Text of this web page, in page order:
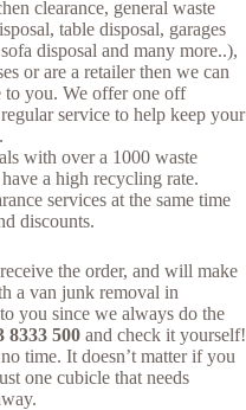
clearance, general waste
table disposal, garages
disposal and many more..),
or are a retailer then we can
to you. We offer one off
service to help keep your
with over a 1000 waste
a high recycling rate.
services at the same time
discounts.
the order, and will make
a van junk removal in
you since we always do the
8333 500 and check it yourself!
time. It doesn’t matter if you
one cubicle that needs